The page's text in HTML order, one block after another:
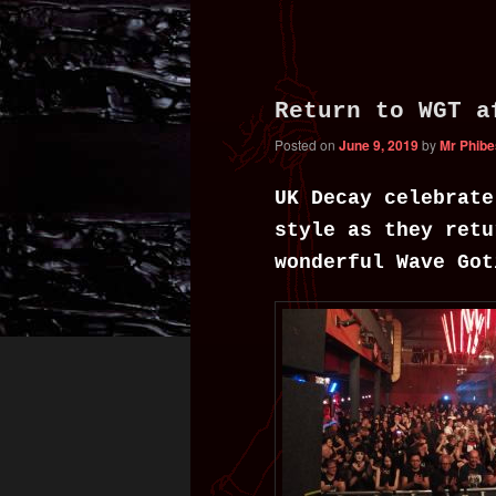
content
content
Return to WGT
Posted on June 9, 2019byMr
UK Decay
style as they
wonderful Wave